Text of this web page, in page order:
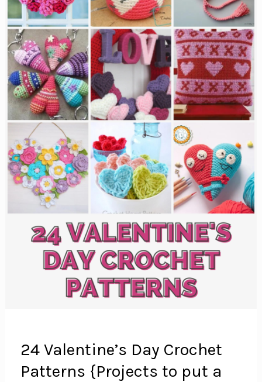
Baptism
or
Christening✨
24 Valentine’s Day Crochet
Patterns {Projects to put a